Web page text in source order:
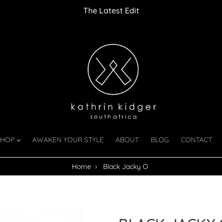
The Latest Edit
AWAKEN YOUR STYLE ABOUT BLOG CONTACT
Home › Black Jacky O